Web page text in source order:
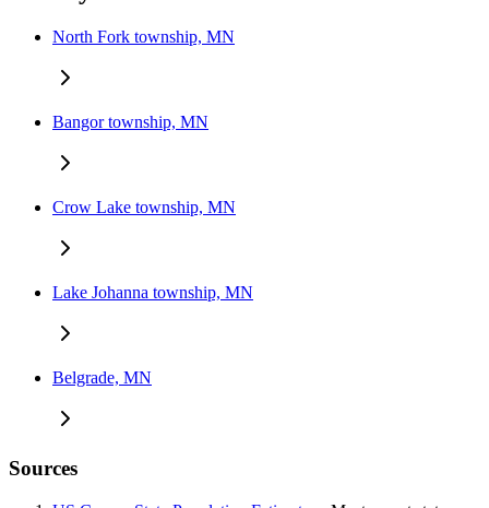
North Fork township, MN
Bangor township, MN
Crow Lake township, MN
Lake Johanna township, MN
Belgrade, MN
Sources